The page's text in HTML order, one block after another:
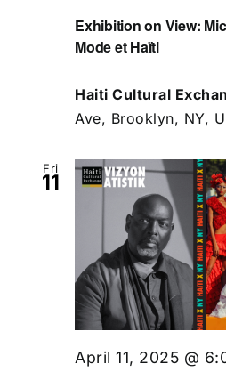
Exhibition on View:
Mode et Haïti
Haiti Cultural
Ave, Brooklyn, NY,
Fri
11
April 11, 2025 @